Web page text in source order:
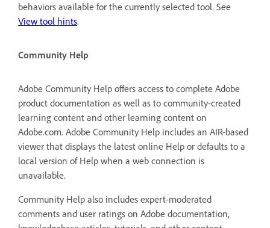
behaviors available for the currently selected tool. See
View tool hints.
Community Help
Adobe Community Help offers access to complete Adobe
product documentation as well as to community-created
learning content and other learning content on
Adobe.com. Adobe Community Help includes an AIR-based
viewer that displays the latest online Help or defaults to a
local version of Help when a web connection is
unavailable.
Community Help also includes expert-moderated
comments and user ratings on Adobe documentation,